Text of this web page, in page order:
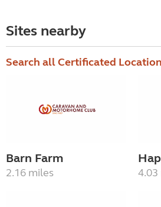
Sites nearby
Search all Certificated
Barn Farm
2.16 miles 4.03